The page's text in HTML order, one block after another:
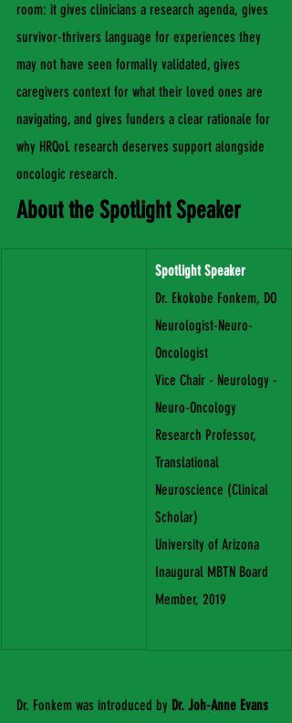
room: it gives clinicians a research agenda, gives
survivor-thrivers language for experiences they
may not have seen formally validated, gives
caregivers context for what their loved ones are
navigating, and gives funders a clear rationale for
why HRQoL research deserves support alongside
oncologic research.
About the Spotlight Speaker
Spotlight Speaker
Dr. Ekokobe Fonkem, DO
Neurologist-Neuro-
Oncologist
Vice Chair - Neurology -
Neuro-Oncology
Research Professor,
Translational
Neuroscience (Clinical
Scholar)
University of Arizona
Inaugural MBTN Board
Member, 2019
Dr. Fonkem was introduced by Dr. Joh-Anne Evans